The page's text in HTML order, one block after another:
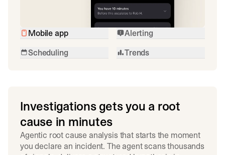
Mobile app
Alerting
Scheduling
Trends
Investigations gets you a root
cause in minutes
Agentic root cause analysis that starts the moment
you declare an incident. The agent scans thousands